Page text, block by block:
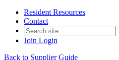
Resident Resources
Contact
Join Login
Back to Supplier Guide